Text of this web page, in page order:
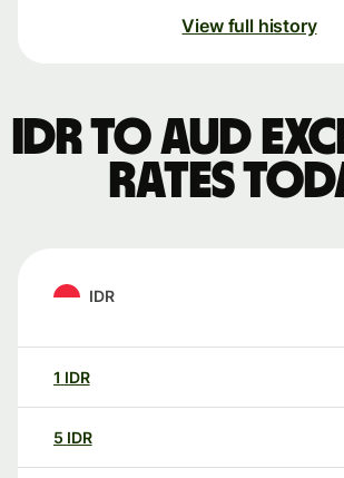
View full history
IDR to AUD
rates
IDR
1 IDR
5 IDR